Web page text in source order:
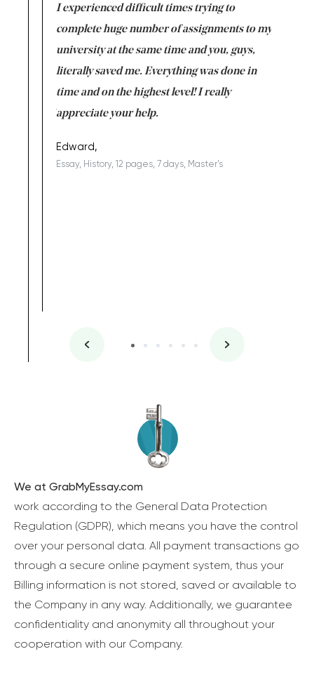
I experienced difficult times trying to
complete huge number of assignments to my
university at the same time and you, guys,
literally saved me. Everything was done in
time and on the highest level! I really
appreciate your help.
Edward,
Essay, History, 12 pages, 7 days, Master's
We at GrabMyEssay.com
work according to the General Data Protection
Regulation (GDPR), which means you have the control
over your personal data. All payment transactions go
through a secure online payment system, thus your
Billing information is not stored, saved or available to
the Company in any way. Additionally, we guarantee
confidentiality and anonymity all throughout your
cooperation with our Company.